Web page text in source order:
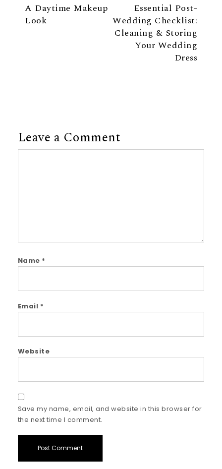
A Daytime Makeup
Look
Essential Post-
Wedding Checklist:
Cleaning & Storing
Your Wedding
Dress
Leave a Comment
Name *
Email *
Website
Save my name, email, and website in this browser for
the next time I comment.